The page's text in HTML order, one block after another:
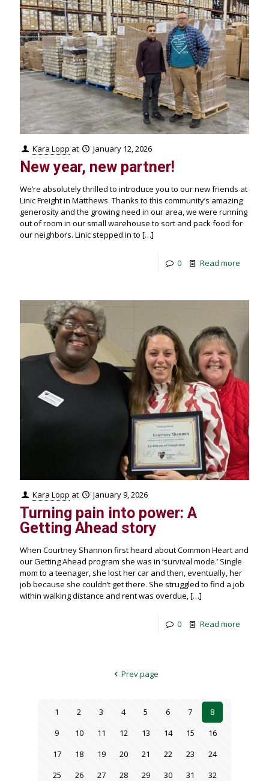
Kara Lopp at January 12, 2026
New year, new partner!
We’re absolutely thrilled to introduce you to our new friends at
Linic Freight in Matthews. Thanks to this community’s amazing
generosity and the growing need in our area, we were running
out of room in our small warehouse to sort and pack food for
our neighbors. Linic stepped in to […]
0 Read more
Kara Lopp at January 9, 2026
Turning pain into power: A
Getting Ahead story
When Courtney Shannon first heard about Common Heart and
our Getting Ahead program she was in ‘survival mode.’ Single
mom to a teenager, she lost her car and then, eventually, her
job because she couldn’t get there. She struggled to find a job
within walking distance and rent was overdue,[…]
0 Read more
Prev page
1 2 3 4 5 6 7
8
9
10 11 12 13 14 15
16
17
18 19 20 21 22 23
24
25
26 27 28 29 30 31
32